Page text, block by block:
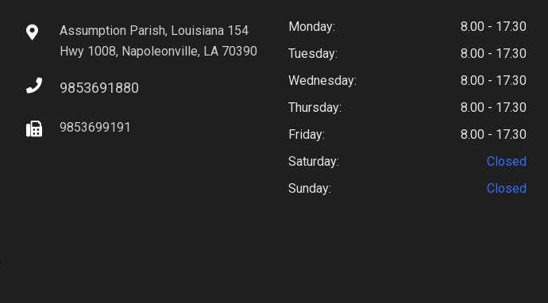
Assumption Parish, Louisiana 154
Hwy 1008, Napoleonville, LA 70390
9853691880
9853699191
Monday:
8.00 - 17.30
Tuesday:
8.00 - 17.30
Wednesday:
8.00 - 17.30
Thursday:
8.00 - 17.30
Friday:
8.00 - 17.30
Saturday:
Closed
Sunday:
Closed